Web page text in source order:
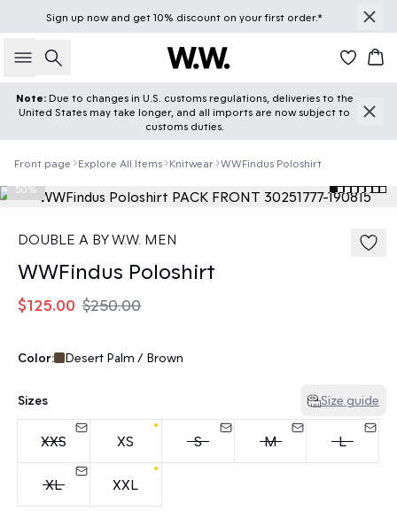
Sign up nowand get 10% discount on your first order.*
Search
Note: Due to changes in U.S. customs regulations, deliveries to the
United States may take longer, and all imports are now subject to
customs duties.
Front page Explore All Items Knitwear WWFindus Poloshirt
50%
DOUBLE A BY W.W. MEN
WWFindus Poloshirt
$125.00 $250.00
Color: Desert Palm / Brown
Sizes Size guide
XXS XS S M L
XL XXL